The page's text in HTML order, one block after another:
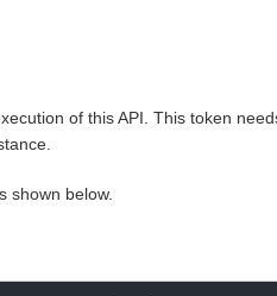
of this API. This token
shown below.